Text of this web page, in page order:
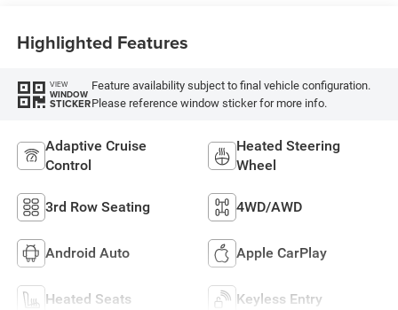
Highlighted Features
VIEW
WINDOW
STICKER
Feature availability subject to final vehicle configuration.
Please reference window sticker for more info.
Adaptive Cruise
Control
Heated Steering
Wheel
3rd Row Seating 4WD/AWD
Android Auto Apple CarPlay
Heated Seats Keyless Entry